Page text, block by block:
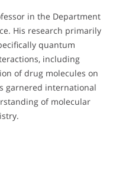
in the Department
His research primarily
quantum
including
of drug molecules on
garnered international
of molecular